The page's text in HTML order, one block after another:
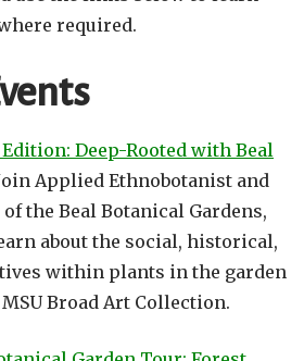
required.
Deep-Rooted with Beal
Applied Ethnobotanist and
the Beal Botanical Gardens,
about the social, historical,
within plants in the garden
Broad Art Collection.